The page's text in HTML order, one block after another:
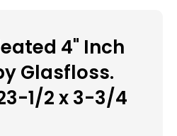
4" Inch
Glasfloss.
1/2 x 3-3/4